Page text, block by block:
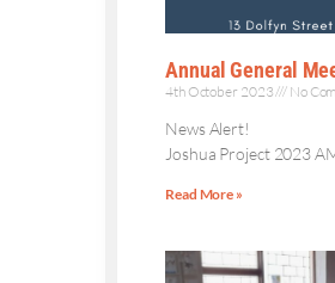
Annual General
4th October 2023 No
News Alert!
Joshua Project 2023
Read More »